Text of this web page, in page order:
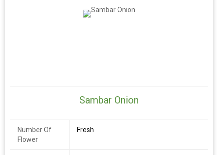
Sambar Onion
Number Of
Flower
Fresh